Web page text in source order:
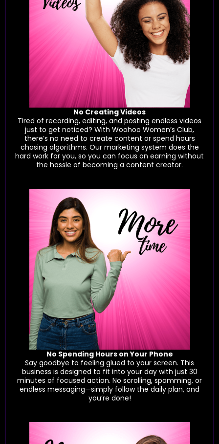
No Creating Videos
Tired of recording, editing, and posting endless videos
just to get noticed? With Woohoo Women’s Club,
there’s no need to create content or spend hours
chasing algorithms. Our marketing system does the
hard work for you, so you can focus on earning without
the hassle of becoming a content creator.
No Spending Hours on Your Phone
Say goodbye to feeling glued to your screen. This
business is designed to fit into your day with just 30
minutes of focused action. No scrolling, spamming, or
endless messaging—simply follow the daily plan, and
you’re done!